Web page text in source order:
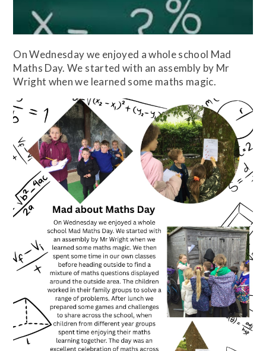
On Wednesday we enjoyed a whole school Mad
Maths Day. We started with an assembly by Mr
Wright when we learned some maths magic.